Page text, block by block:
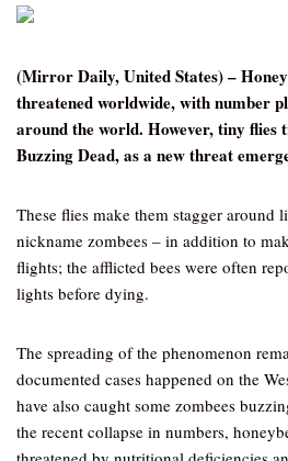
(Mirror Daily, United States) –
threatened worldwide, with number
around the world. However, tiny flies
Buzzing Dead, as a new threat
These flies make them stagger around
nickname zombees – in addition to
flights; the afflicted bees were often
lights before dying.
The spreading of the phenomenon
documented cases happened on the
have also caught some zombees
the recent collapse in numbers,